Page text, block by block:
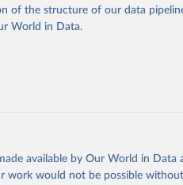
Institute for Health Metrics and
https://vizhub.healthdata.org/gbd-
of the structure of our data
World in Data.
available by Our World in Data
work would not be possible